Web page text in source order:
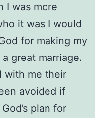
I was more
it was I would
for making my
great marriage.
with me their
avoided if
plan for